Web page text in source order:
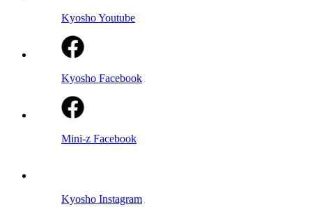
Kyosho Youtube
Kyosho Facebook
Mini-z Facebook
Kyosho Instagram